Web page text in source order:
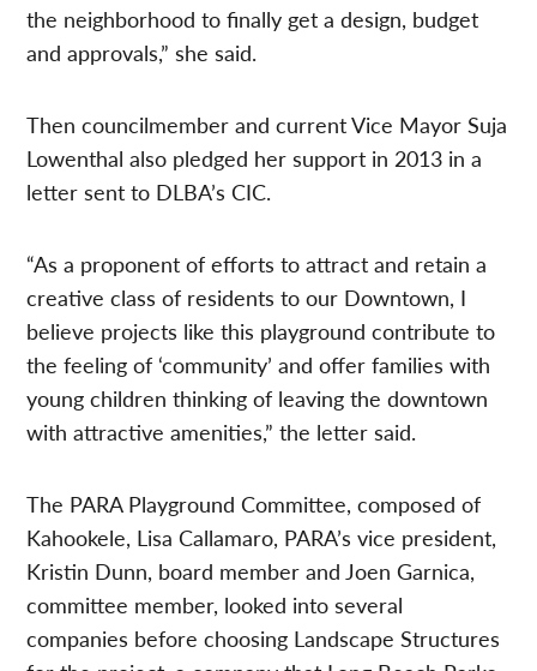
the neighborhood to finally get a design, budget
and approvals,” she said.
Then councilmember and current Vice Mayor Suja
Lowenthal also pledged her support in 2013 in a
letter sent to DLBA’s CIC.
“As a proponent of efforts to attract and retain a
creative class of residents to our Downtown, I
believe projects like this playground contribute to
the feeling of ‘community’ and offer families with
young children thinking of leaving the downtown
with attractive amenities,” the letter said.
The PARA Playground Committee, composed of
Kahookele, Lisa Callamaro, PARA’s vice president,
Kristin Dunn, board member and Joen Garnica,
committee member, looked into several
companies before choosing Landscape Structures